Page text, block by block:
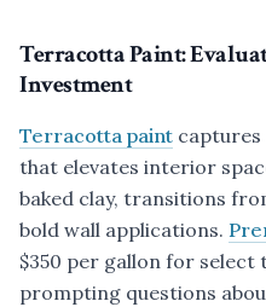
Terracotta Paint:
Investment
Terracotta paint captures
that elevates interior
baked clay, transitions
bold wall applications.
$350 per gallon for select
prompting questions